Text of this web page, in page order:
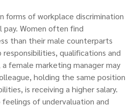
forms of workplace discrimination
pay. Women often find
than their male counterparts
qualifications and
female marketing manager may
holding the same position
is receiving a higher salary.
of undervaluation and